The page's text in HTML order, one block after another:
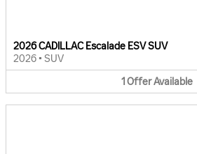
2026 CADILLAC Escalade ESV SUV
2026 • SUV
1 OfferAvailable